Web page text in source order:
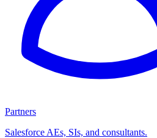
Partners
Salesforce AEs, SIs, and consultants.